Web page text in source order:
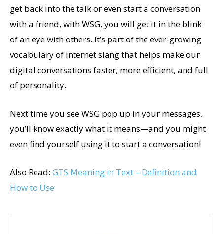
get back into the talk or even start a conversation
with a friend, with WSG, you will get it in the blink
of an eye with others. It’s part of the ever-growing
vocabulary of internet slang that helps make our
digital conversations faster, more efficient, and full
of personality.
Next time you see WSG pop up in your messages,
you’ll know exactly what it means—and you might
even find yourself using it to start a conversation!
Also Read: GTS Meaning in Text – Definition and
How to Use